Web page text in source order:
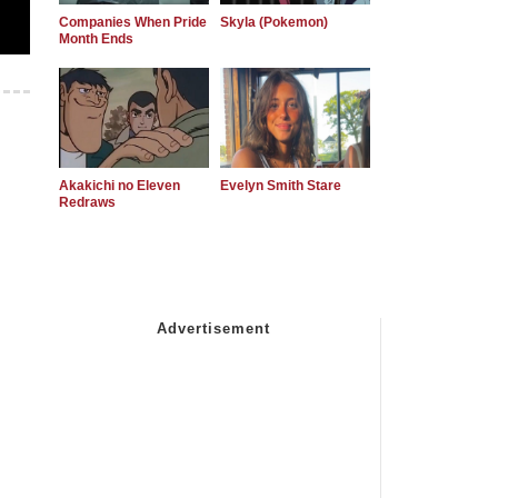
Companies When Pride
Month Ends
Skyla (Pokemon)
Akakichi no Eleven
Redraws
Evelyn Smith Stare